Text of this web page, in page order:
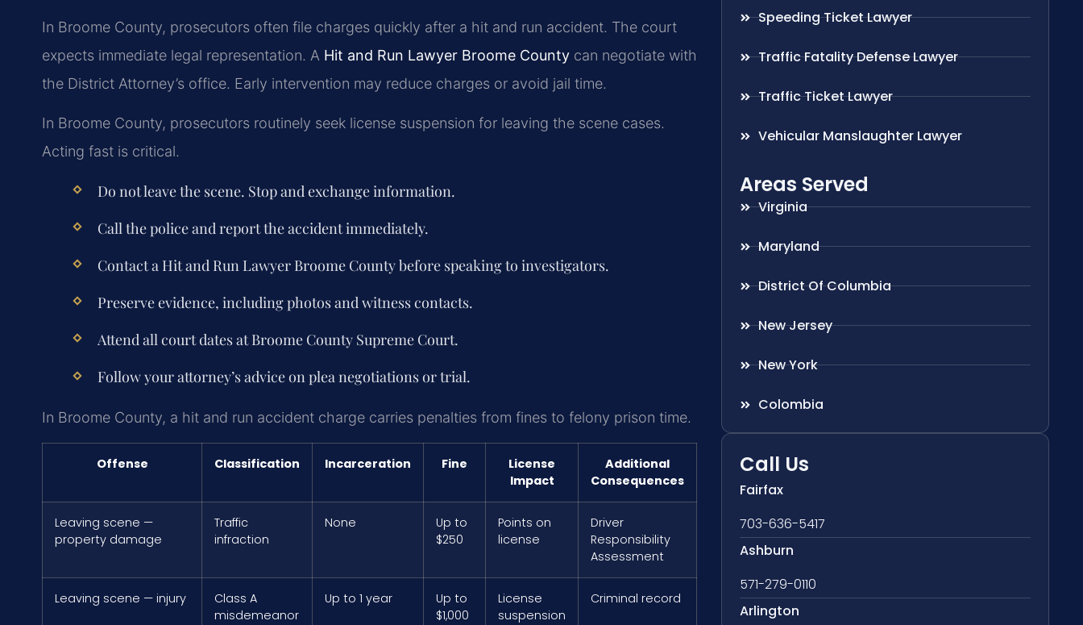
In Broome County, prosecutors often file charges quickly after a hit and run accident. The court
expects immediate legal representation. A Hit and Run Lawyer Broome County can negotiate with
the District Attorney’s office. Early intervention may reduce charges or avoid jail time.
In Broome County, prosecutors routinely seek license suspension for leaving the scene cases.
Acting fast is critical.
Do not leave the scene. Stop and exchange information.
Call the police and report the accident immediately.
Contact a Hit and Run Lawyer Broome Countybefore speaking to investigators.
Preserve evidence, including photos and witness contacts.
Attend all court dates at Broome County Supreme Court.
Follow your attorney’s advice on plea negotiations or trial.
In Broome County, a hit and run accident charge carries penalties from fines to felony prison time.
Offense Classification Incarceration Fine
License
Impact
Additional
Consequences
Leaving scene —
property damage
Traffic
infraction
None
Up to
$250
Points on
license
Driver
Responsibility
Assessment
Leaving scene — injury
Class A
misdemeanor
Up to 1 year
Up to
$1,000
License
suspension
Criminal record
Speeding Ticket Lawyer
Traffic Fatality Defense Lawyer
Traffic Ticket Lawyer
Vehicular Manslaughter Lawyer
Areas Served
Virginia
Maryland
District Of Columbia
New Jersey
New York
Colombia
Call Us
Fairfax
703-636-5417
Ashburn
571-279-0110
Arlington